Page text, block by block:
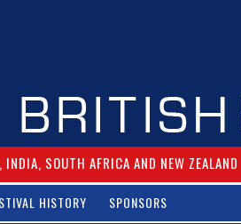
SOUTH AFRICA AND NEW ZEALAND
HISTORY SPONSORS